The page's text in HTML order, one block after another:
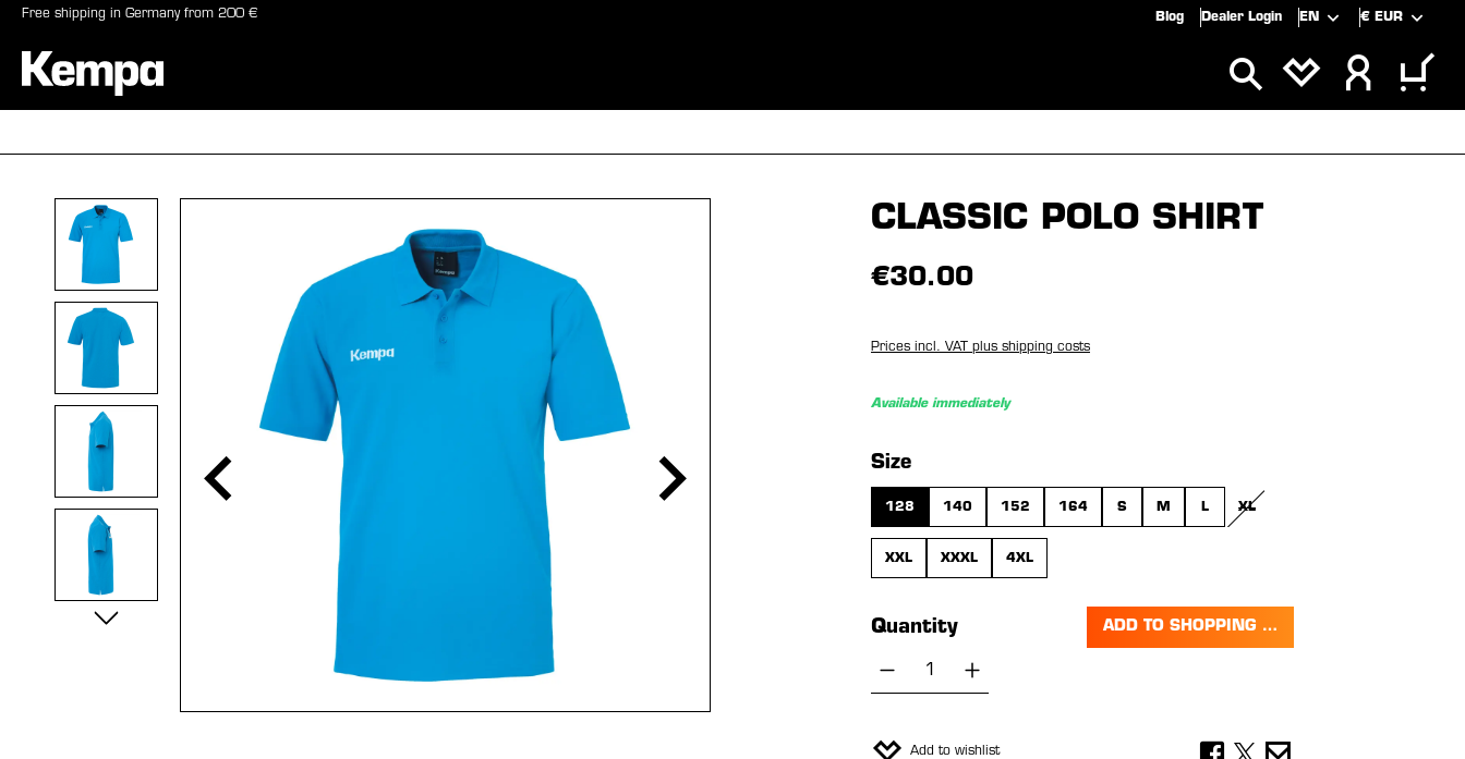
Skip to main navigation
Free shipping in Germany from 200 € Blog Dealer Login EN € EUR
Skip image gallery CLASSIC POLO SHIRT
€30.00
Prices incl. VAT plus shipping costs
Available immediately
Select
Size
128 140 152 164 S M L XL
XXL XXXL 4XL
Quantity
Product Quantity: Enter the desired amount
ADD TO SHOPPING CART
Add to wishlist